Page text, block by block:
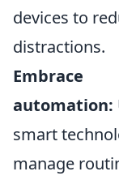
devices to
distractions.
Embrace
automation:
smart
manage